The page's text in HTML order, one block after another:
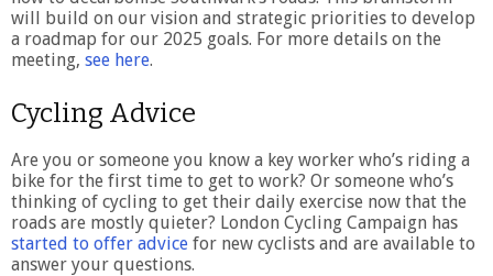
will build on our vision and strategic priorities to develop
a roadmap for our 2025 goals. For more details on the
meeting, see here.
Cycling Advice
Are you or someone you know a key worker who’s riding a
bike for the first time to get to work? Or someone who’s
thinking of cycling to get their daily exercise now that the
roads are mostly quieter? London Cycling Campaign has
started to offer advice for new cyclists and are available to
answer your questions.